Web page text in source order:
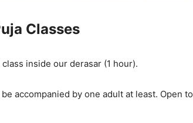
Classes
inside our derasar (1 hour).
accompanied by one adult at least. Open to